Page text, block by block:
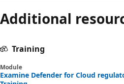
disabled
Additional
Training
Module
Examine Defender for Cloud